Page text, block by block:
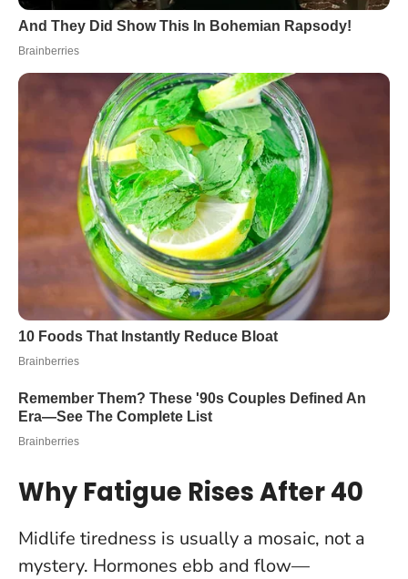
Why Fatigue Rises After 40
Midlife tiredness is usually a mosaic, not a
mystery. Hormones ebb and flow—